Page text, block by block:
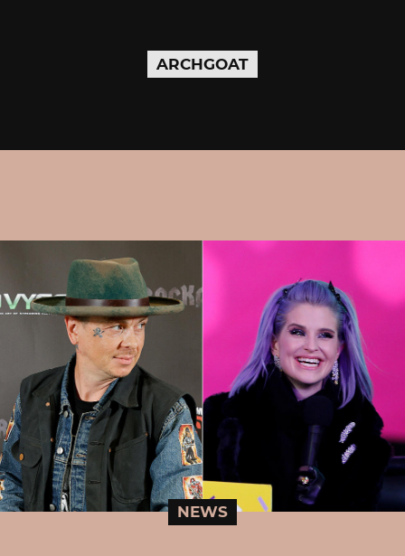
ARCHGOAT
NEWS